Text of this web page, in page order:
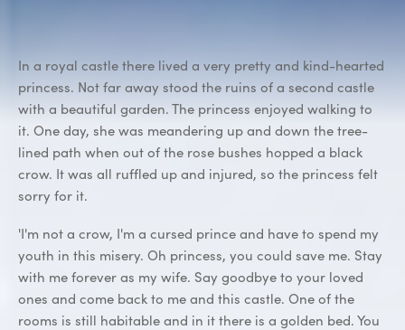
In a royal castle there lived a very pretty and kind-hearted
princess. Not far away stood the ruins of a second castle
with a beautiful garden. The princess enjoyed walking to
it. One day, she was meandering up and down the tree-
lined path when out of the rose bushes hopped a black
crow. It was all ruffled up and injured, so the princess felt
sorry for it.
'I'm not a crow, I'm a cursed prince and have to spend my
youth in this misery. Oh princess, you could save me. Stay
with me forever as my wife. Say goodbye to your loved
ones and come back to me and this castle. One of the
rooms is still habitable and in it there is a golden bed. You